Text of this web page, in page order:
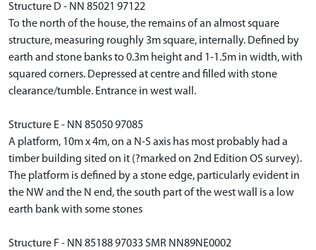
Structure D - NN 85021 97122
To the north of the house, the remains of an almost square
structure, measuring roughly 3m square, internally. Defined by
earth and stone banks to 0.3m height and 1-1.5m in width, with
squared corners. Depressed at centre and filled with stone
clearance/tumble. Entrance in west wall.
Structure E - NN 85050 97085
A platform, 10m x 4m, on a N-S axis has most probably had a
timber building sited on it (?marked on 2nd Edition OS survey).
The platform is defined by a stone edge, particularly evident in
the NW and the N end, the south part of the west wall is a low
earth bank with some stones
Structure F - NN 85188 97033 SMR NN89NE0002